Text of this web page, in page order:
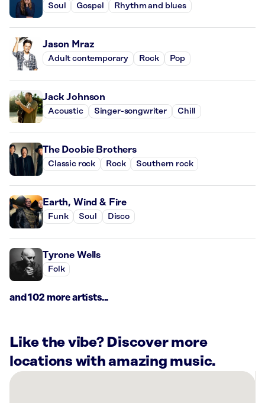
Soul Gospel Rhythm and blues
Jason Mraz
Adult contemporary Rock Pop
Jack Johnson
Acoustic Singer-songwriter Chill
The Doobie Brothers
Classic rock Rock Southern rock
Earth, Wind & Fire
Funk Soul Disco
Tyrone Wells
Folk
and 102 more artists...
Like the vibe? Discover more
locations with amazing music.
There